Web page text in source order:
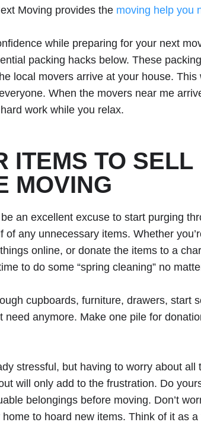
Moving provides the moving help you
while preparing for your next
packing hacks below. These
local movers arrive at your house. This
When the movers near me
work while you relax.
ITEMS TO SELL
MOVING
an excellent excuse to start purging
of any unnecessary items. Whether
online, or donate the items to a
to do some “spring cleaning” no
cupboards, furniture, drawers, start
need anymore. Make one pile for
stressful, but having to worry about all
will only add to the frustration. Do
belongings before moving. Don’t
to hoard new items. Think of it as a